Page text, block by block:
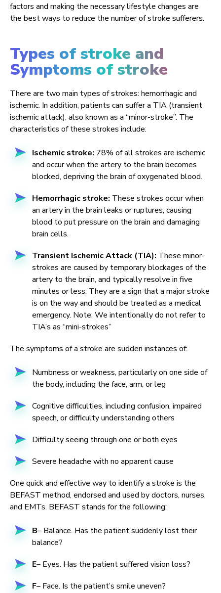
factors and making the necessary lifestyle changes are
the best ways to reduce the number of stroke sufferers.
Types of stroke and
Symptoms of stroke
There are two main types of strokes: hemorrhagic and
ischemic. In addition, patients can suffer a TIA (transient
ischemic attack), also known as a “minor-stroke”. The
characteristics of these strokes include:
Ischemic stroke: 78% of all strokes are ischemic
and occur when the artery to the brain becomes
blocked, depriving the brain of oxygenated blood.
Hemorrhagic stroke: These strokes occur when
an artery in the brain leaks or ruptures, causing
blood to put pressure on the brain and damaging
brain cells.
Transient Ischemic Attack (TIA): These minor-
strokes are caused by temporary blockages of the
artery to the brain, and typically resolve in five
minutes or less. They are a sign that a major stroke
is on the way and should be treated as a medical
emergency. Note: We intentionally do not refer to
TIA’s as “mini-strokes”
The symptoms of a stroke are sudden instances of:
Numbness or weakness, particularly on one side of
the body, including the face, arm, or leg
Cognitive difficulties, including confusion, impaired
speech, or difficulty understanding others
Difficulty seeing through one or both eyes
Severe headache with no apparent cause
One quick and effective way to identify a stroke is the
BEFAST method, endorsed and used by doctors, nurses,
and EMTs. BEFAST stands for the following;
B– Balance. Has the patient suddenly lost their
balance?
E– Eyes. Has the patient suffered vision loss?
F– Face. Is the patient’s smile uneven?